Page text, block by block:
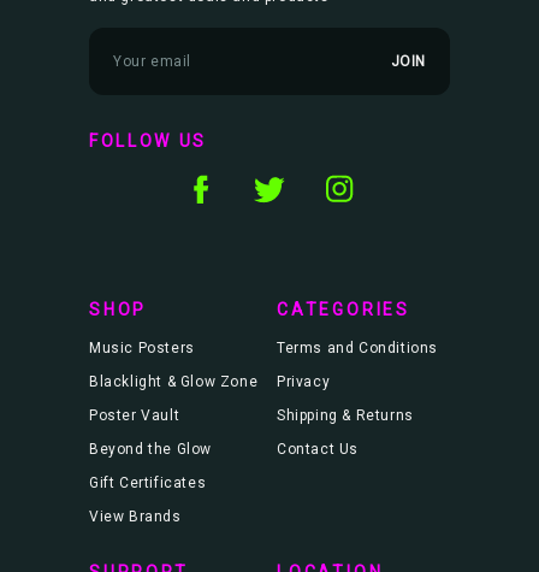
m
l
A
FOLLOW US
SHOP
Music Posters
Blacklight & Glow Zone
Poster Vault
Beyond the Glow
Gift Certificates
View Brands
CATEGORIES
Terms and Conditions
Privacy
Shipping & Returns
Contact Us